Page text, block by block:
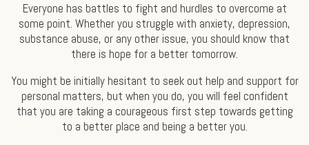
Everyone has battles to fight and hurdles to overcome at
some point. Whether you struggle with anxiety, depression,
substance abuse, or any other issue, you should know that
there is hope for a better tomorrow.
You might be initially hesitant to seek out help and support for
personal matters, but when you do, you will feel confident
that you are taking a courageous first step towards getting
to a better place and being a better you.